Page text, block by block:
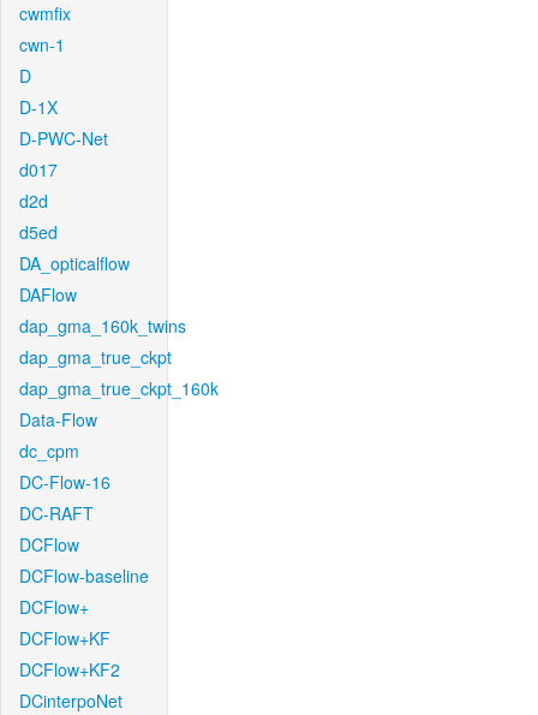
cwmfix
cwn-1
D
D-1X
D-PWC-Net
d017
d2d
d5ed
DA_opticalflow
DAFlow
dap_gma_160k_twins
dap_gma_true_ckpt
dap_gma_true_ckpt_160k
Data-Flow
dc_cpm
DC-Flow-16
DC-RAFT
DCFlow
DCFlow-baseline
DCFlow+
DCFlow+KF
DCFlow+KF2
DCinterpoNet